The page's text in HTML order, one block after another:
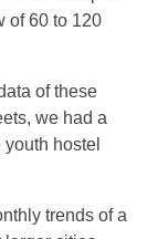
of 60 to 120
of these
we had a
hostel
trends of a